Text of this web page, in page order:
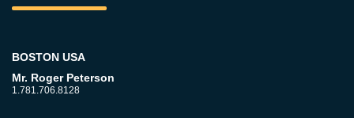
BOSTON USA
Mr. Roger Peterson
1.781.706.8128